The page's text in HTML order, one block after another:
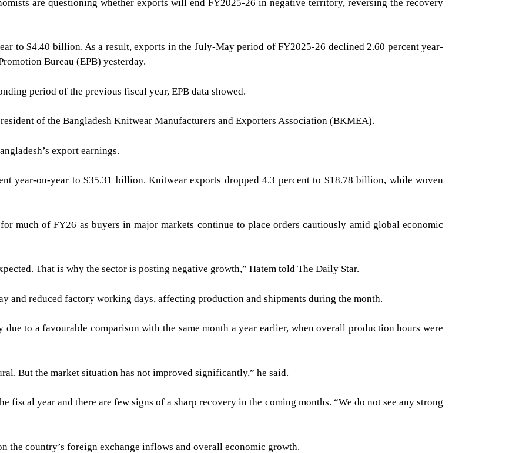
are questioning whether exports will end FY2025-26 in negative territory, reversing the recovery
to $4.40 billion. As a result, exports in the July-May period of FY2025-26 declined 2.60 percent year-
Bureau (EPB) yesterday.
period of the previous fiscal year, EPB data showed.
of the Bangladesh Knitwear Manufacturers and Exporters Association (BKMEA).
export earnings.
year-on-year to $35.31 billion. Knitwear exports dropped 4.3 percent to $18.78 billion, while woven
much of FY26 as buyers in major markets continue to place orders cautiously amid global economic
That is why the sector is posting negative growth,” Hatem told The Daily Star.
and reduced factory working days, affecting production and shipments during the month.
to a favourable comparison with the same month a year earlier, when overall production hours were
But the market situation has not improved significantly,” he said.
fiscal year and there are few signs of a sharp recovery in the coming months. “We do not see any strong
the country’s foreign exchange inflows and overall economic growth.